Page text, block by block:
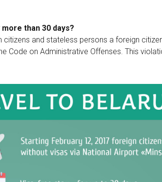
than 30 days?
and stateless persons a foreign
Code on Administrative Offenses. This